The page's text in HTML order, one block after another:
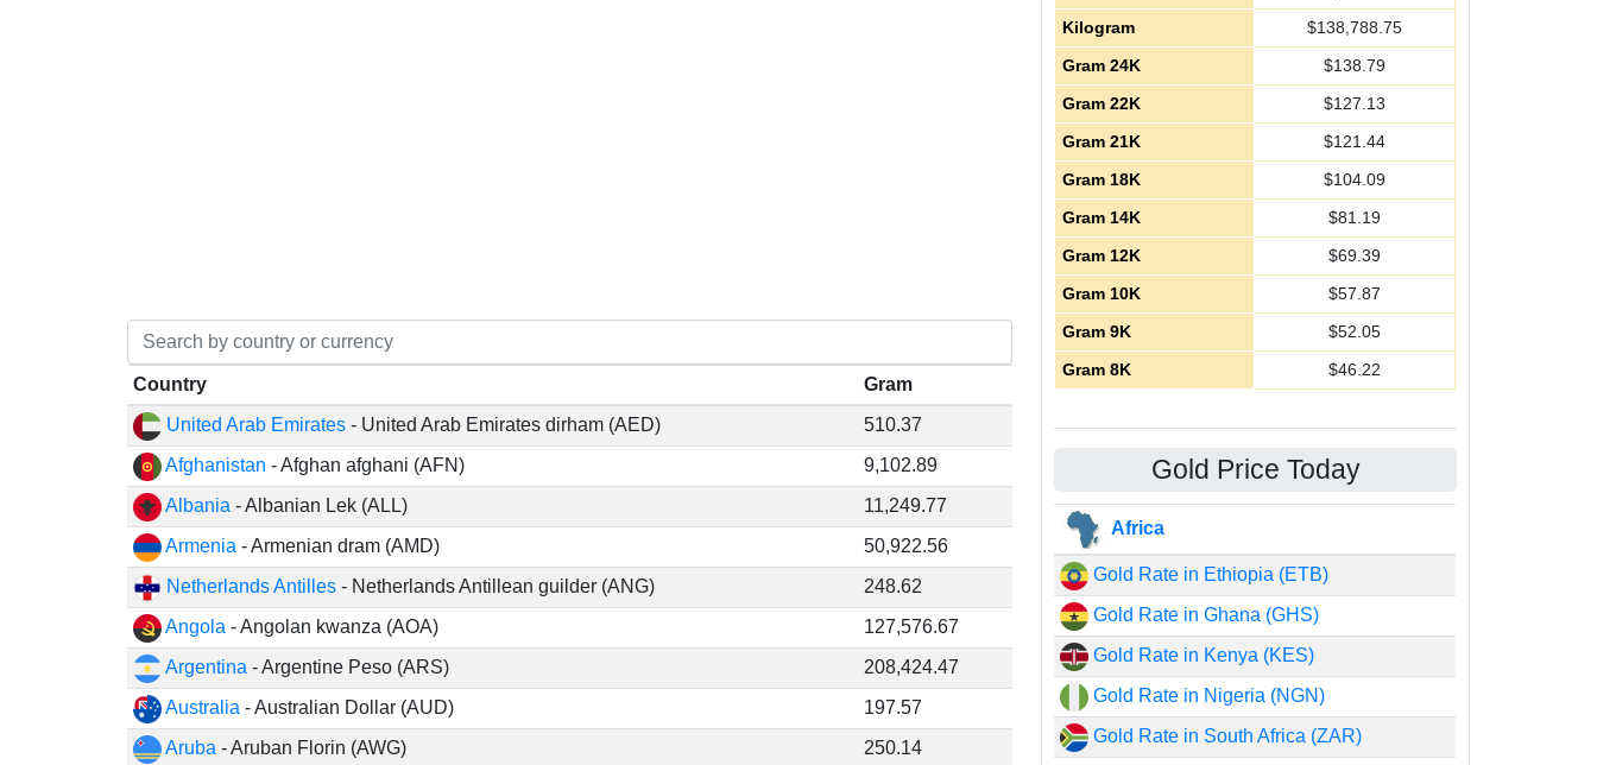
Country
Gram
United Arab Emirates- United Arab Emirates dirham (AED)
510.37
Afghanistan - Afghan afghani (AFN)
9,102.89
Albania - Albanian Lek (ALL)
11,249.77
Armenia - Armenian dram (AMD)
50,922.56
Netherlands Antilles- Netherlands Antillean guilder (ANG)
248.62
Angola - Angolan kwanza (AOA)
127,576.67
Argentina - Argentine Peso (ARS)
208,424.47
Australia - Australian Dollar (AUD)
197.57
Aruba - Aruban Florin (AWG)
250.14
Kilogram
$138,788.75
Gram 24K
$138.79
Gram 22K
$127.13
Gram 21K
$121.44
Gram 18K
$104.09
Gram 14K
$81.19
Gram 12K
$69.39
Gram 10K
$57.87
Gram 9K
$52.05
Gram 8K
$46.22
Gold Price Today
Africa
Gold Rate in Ethiopia (ETB)
Gold Rate in Ghana (GHS)
Gold Rate in Kenya (KES)
Gold Rate in Nigeria (NGN)
Gold Rate in South Africa (ZAR)